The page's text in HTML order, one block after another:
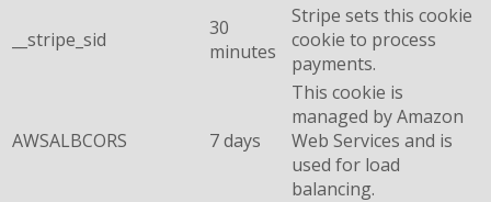
__stripe_sid
30
minutes
Stripe sets this cookie
cookie to process
payments.
AWSALBCORS 7 days
This cookie is
managed by Amazon
Web Services and is
used for load
balancing.